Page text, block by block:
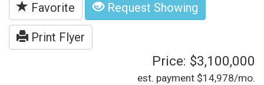
Favorite Request Showing
Print Flyer
Price: $3,100,000
est. payment $14,978/mo.